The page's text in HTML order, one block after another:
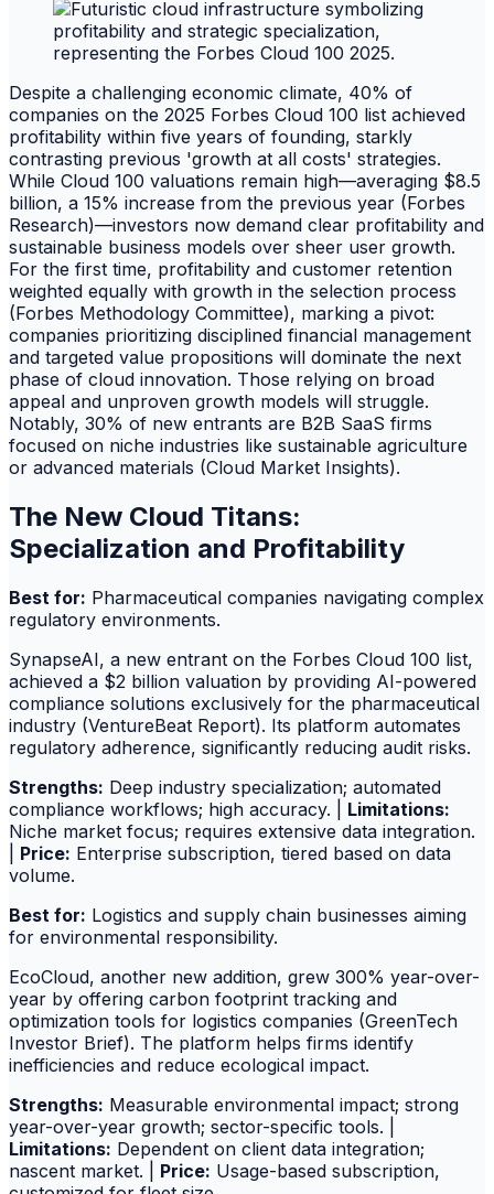
Despite a challenging economic climate, 40% of
companies on the 2025 Forbes Cloud 100 list achieved
profitability within five years of founding, starkly
contrasting previous 'growth at all costs' strategies.
While Cloud 100 valuations remain high—averaging $8.5
billion, a 15% increase from the previous year (Forbes
Research)—investors now demand clear profitability and
sustainable business models over sheer user growth.
For the first time, profitability and customer retention
weighted equally with growth in the selection process
(Forbes Methodology Committee), marking a pivot:
companies prioritizing disciplined financial management
and targeted value propositions will dominate the next
phase of cloud innovation. Those relying on broad
appeal and unproven growth models will struggle.
Notably, 30% of new entrants are B2B SaaS firms
focused on niche industries like sustainable agriculture
or advanced materials (Cloud Market Insights).
The New Cloud Titans:
Specialization and Profitability
Best for: Pharmaceutical companies navigating complex
regulatory environments.
SynapseAI, a new entrant on the Forbes Cloud 100 list,
achieved a $2 billion valuation by providing AI-powered
compliance solutions exclusively for the pharmaceutical
industry (VentureBeat Report). Its platform automates
regulatory adherence, significantly reducing audit risks.
Strengths: Deep industry specialization; automated
compliance workflows; high accuracy. | Limitations:
Niche market focus; requires extensive data integration.
Price: Enterprise subscription, tiered based on data
volume.
Best for: Logistics and supply chain businesses aiming
for environmental responsibility.
EcoCloud, another new addition, grew 300% year-over-
year by offering carbon footprint tracking and
optimization tools for logistics companies (GreenTech
Investor Brief). The platform helps firms identify
inefficiencies and reduce ecological impact.
Strengths: Measurable environmental impact; strong
year-over-year growth; sector-specific tools. |
Limitations: Dependent on client data integration;
nascent market. | Price: Usage-based subscription,